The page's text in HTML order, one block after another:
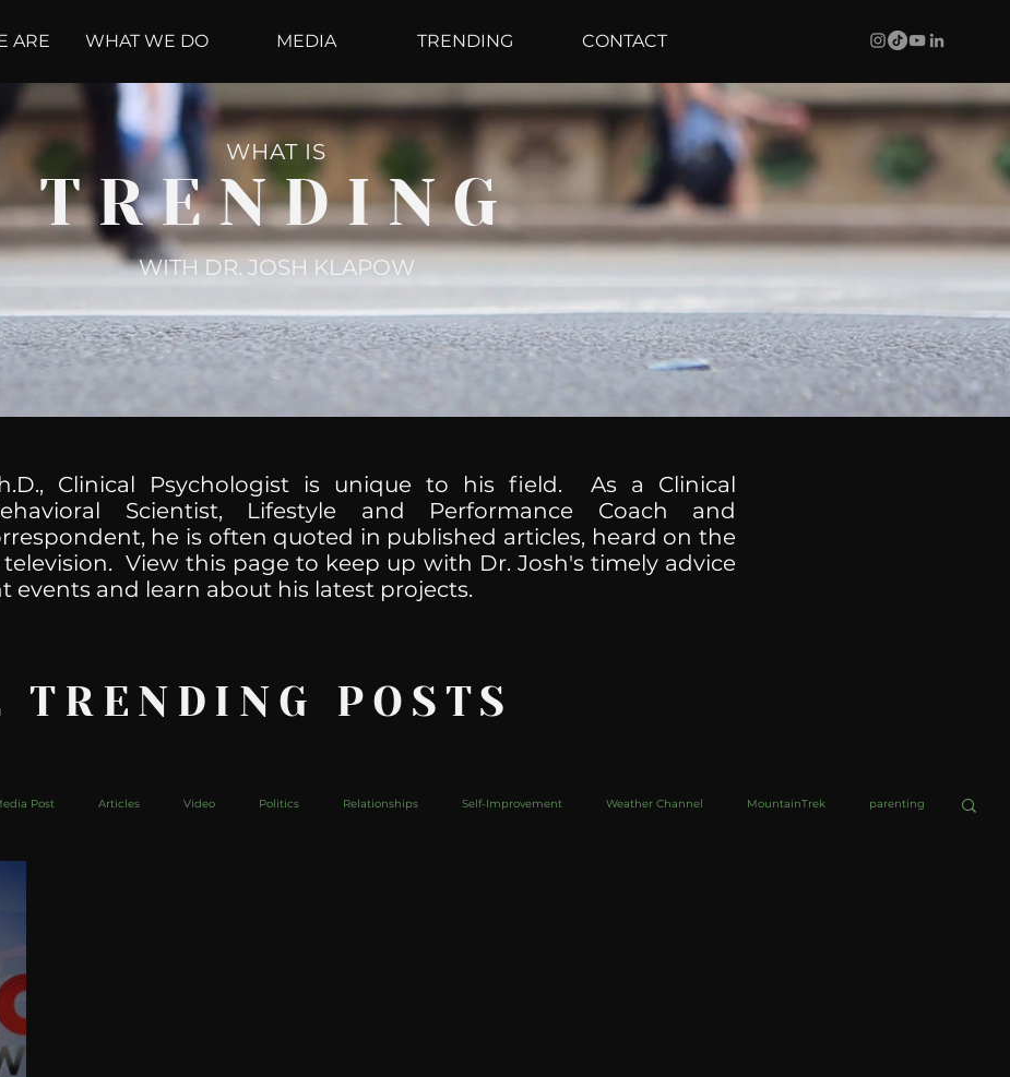
ARE WHAT WE DO MEDIA TRENDING CONTACT
WHAT IS
TRENDING
WITH DR. JOSH KLAPOW
Clinical Psychologist is unique to his field. As a Clinical
Scientist, Lifestyle and Performance Coach and
he is often quoted in published articles, heard on the
View this page to keep up with Dr. Josh's timely advice
events and learn about his latest projects.
POSTS
Post Articles Video Politics Relationships Self-Improvement Weather Channel MountainTrek parenting